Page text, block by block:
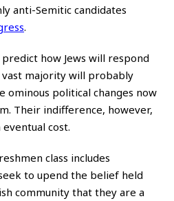
anti-Semitic candidates
.
how Jews will respond
majority will probably
political changes now
Their indifference, however,
cost.
class includes
to upend the belief held
community that they are a